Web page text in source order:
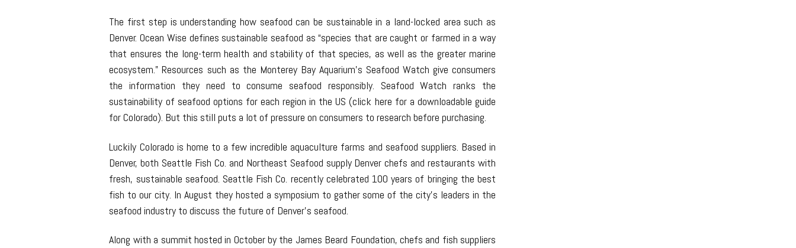
The first step is understanding how seafood can be sustainable in a land-locked area such as
Denver. Ocean Wise defines sustainable seafood as “species that are caught or farmed in a way
that ensures the long-term health and stability of that species, as well as the greater marine
ecosystem.” Resources such as the Monterey Bay Aquarium’s Seafood Watch give consumers
the information they need to consume seafood responsibly. Seafood Watch ranks the
sustainability of seafood options for each region in the US (click here for a downloadable guide
for Colorado). But this still puts a lot of pressure on consumers to research before purchasing.
Luckily Colorado is home to a few incredible aquaculture farms and seafood suppliers. Based in
Denver, both Seattle Fish Co. and Northeast Seafood supply Denver chefs and restaurants with
fresh, sustainable seafood. Seattle Fish Co. recently celebrated 100 years of bringing the best
fish to our city. In August they hosted a symposium to gather some of the city’s leaders in the
seafood industry to discuss the future of Denver’s seafood.
Along with a summit hosted in October by the James Beard Foundation, chefs and fish suppliers